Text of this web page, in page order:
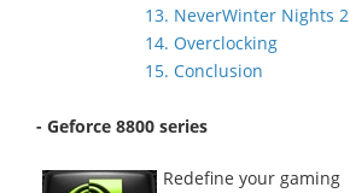
13. NeverWinter Nights 2
14. Overclocking
15. Conclusion
- Geforce 8800 series
Redefine your gaming